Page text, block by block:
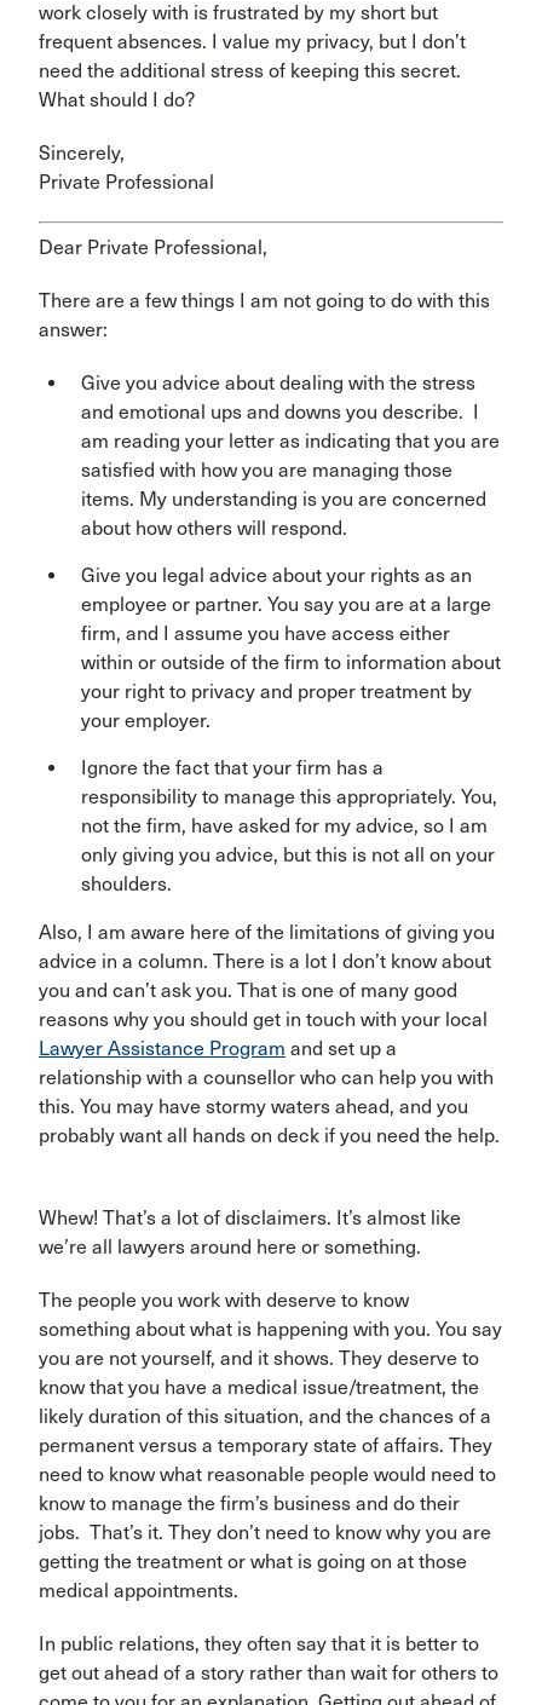
work closely with is frustrated by my short but
frequent absences. I value my privacy, but I don’t
need the additional stress of keeping this secret.
What should I do?
Sincerely,
Private Professional
Dear Private Professional,
There are a few things I am not going to do with this
answer:
Give you advice about dealing with the stress
and emotional ups and downs you describe. I
am reading your letter as indicating that you are
satisfied with how you are managing those
items. My understanding is you are concerned
about how others will respond.
Give you legal advice about your rights as an
employee or partner. You say you are at a large
firm, and I assume you have access either
within or outside of the firm to information about
your right to privacy and proper treatment by
your employer.
Ignore the fact that your firm has a
responsibility to manage this appropriately. You,
not the firm, have asked for my advice, so I am
only giving you advice, but this is not all on your
shoulders.
Also, I am aware here of the limitations of giving you
advice in a column. There is a lot I don’t know about
you and can’t ask you. That is one of many good
reasons why you should get in touch with your local
Lawyer Assistance Program and set up a
relationship with a counsellor who can help you with
this. You may have stormy waters ahead, and you
probably want all hands on deck if you need the help.
Whew! That’s a lot of disclaimers. It’s almost like
we’re all lawyers around here or something.
The people you work with deserve to know
something about what is happening with you. You say
you are not yourself, and it shows. They deserve to
know that you have a medical issue/treatment, the
likely duration of this situation, and the chances of a
permanent versus a temporary state of affairs. They
need to know what reasonable people would need to
know to manage the firm’s business and do their
jobs. That’s it. They don’t need to know why you are
getting the treatment or what is going on at those
medical appointments.
In public relations, they often say that it is better to
get out ahead of a story rather than wait for others to